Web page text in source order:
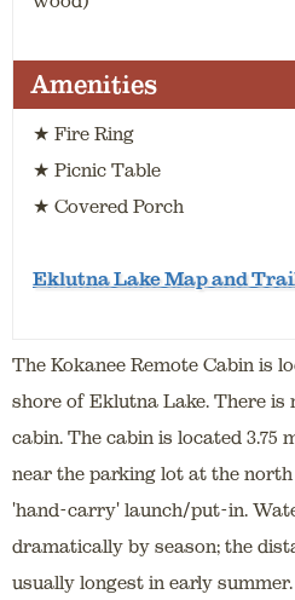
Amenities
★ Fire Ring
★ Picnic Table
★ Covered Porch
Eklutna Lake Map and
The Kokanee Remote Cabin is
shore of Eklutna Lake. There
cabin. The cabin is located 3.75
near the parking lot at the
'hand-carry' launch/put-in.
dramatically by season; the
usually longest in early